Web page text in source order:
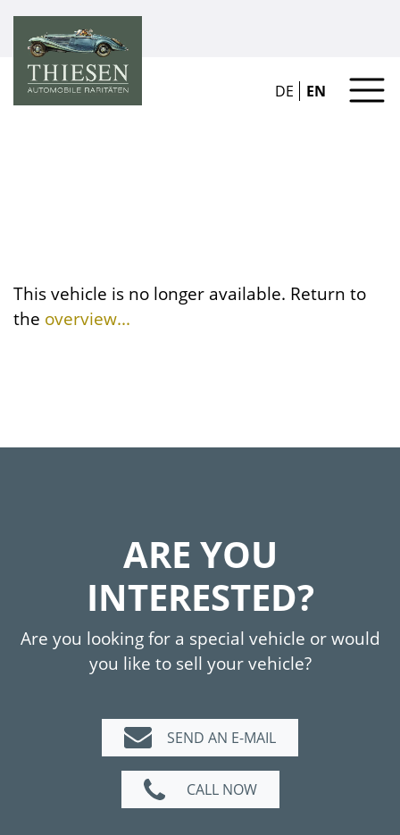
DE EN
This vehicle is no longer available. Return to
the overview...
ARE YOU
INTERESTED?
Are you looking for a special vehicle or would
you like to sell your vehicle?
SEND AN E-MAIL
CALL NOW